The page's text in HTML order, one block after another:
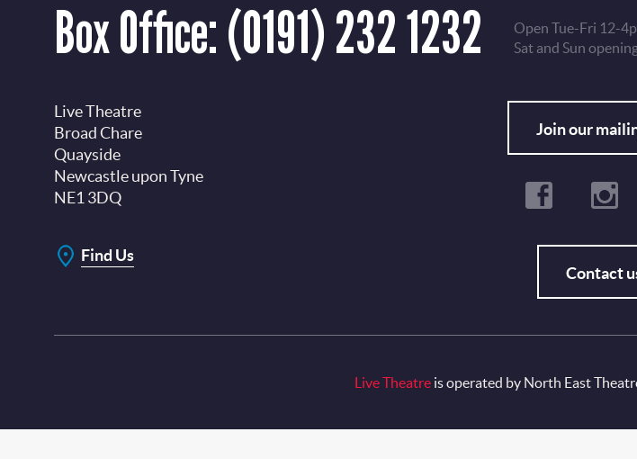
Box Office:(0191) 232 1232
Open Tue-Fri 12-
Sat and Sun
Live Theatre
Broad Chare
Quayside
Newcastle upon Tyne
NE1 3DQ
Find Us
Join our
Contact
Live Theatre is operated by North East